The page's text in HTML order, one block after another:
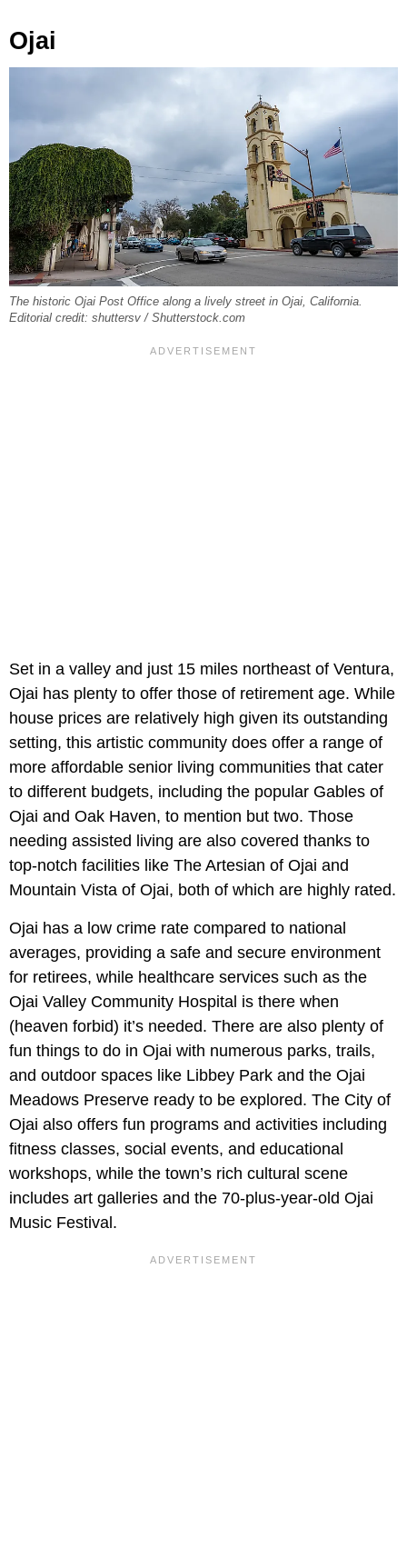
Ojai
The historic Ojai Post Office along a lively street in Ojai, California.
Editorial credit: shuttersv / Shutterstock.com
Set in a valley and just 15 miles northeast of Ventura,
Ojai has plenty to offer those of retirement age. While
house prices are relatively high given its outstanding
setting, this artistic community does offer a range of
more affordable senior living communities that cater
to different budgets, including the popular Gables of
Ojai and Oak Haven, to mention but two. Those
needing assisted living are also covered thanks to
top-notch facilities like The Artesian of Ojai and
Mountain Vista of Ojai, both of which are highly rated.
Ojai has a low crime rate compared to national
averages, providing a safe and secure environment
for retirees, while healthcare services such as the
Ojai Valley Community Hospital is there when
(heaven forbid) it’s needed. There are also plenty of
fun things to do in Ojai with numerous parks, trails,
and outdoor spaces like Libbey Park and the Ojai
Meadows Preserve ready to be explored. The City of
Ojai also offers fun programs and activities including
fitness classes, social events, and educational
workshops, while the town’s rich cultural scene
includes art galleries and the 70-plus-year-old Ojai
Music Festival.